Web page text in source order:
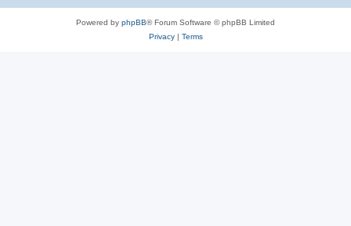
Powered by phpBB® Forum Software © phpBB Limited
Privacy| Terms